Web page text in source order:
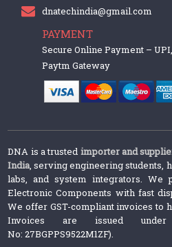
dnatechindia@gmail.com
PAYMENT
Secure Online Payment –
Paytm Gateway
DNA is a trusted importer and
India, serving engineering students,
labs, and system integrators.
Electronic Components with fast
We offer GST-compliant invoices to
Invoices are issued
No: 27BGPPS9522M1ZF).